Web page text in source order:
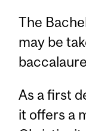
The
may be
As a first
it offers a